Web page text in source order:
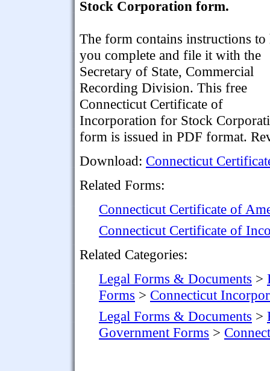
Stock Corporation form.
The form contains instructions to
you complete and file it with the
Secretary of State, Commercial
Recording Division. This free
Connecticut Certificate of
Incorporation for Stock
form is issued in PDF format.
Download: Connecticut
Related Forms:
Connecticut Certificate of
Connecticut Certificate of
Related Categories:
Legal Forms & Documents >
Forms > Connecticut
Legal Forms & Documents >
Government Forms >